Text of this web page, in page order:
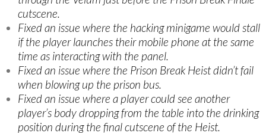
cutscene.
Fixed an issue where the hacking minigame would stall
if the player launches their mobile phone at the same
time as interacting with the panel.
Fixed an issue where the Prison Break Heist didn’t fail
when blowing up the prison bus.
Fixed an issue where a player could see another
player’s body dropping from the table into the drinking
position during the final cutscene of the Heist.